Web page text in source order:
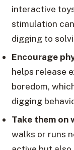
interactive
stimulation
digging to
Encourage
helps release
boredom,
digging
Take them on
walks or runs